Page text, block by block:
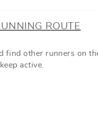
ROUTE
find other runners on
active.